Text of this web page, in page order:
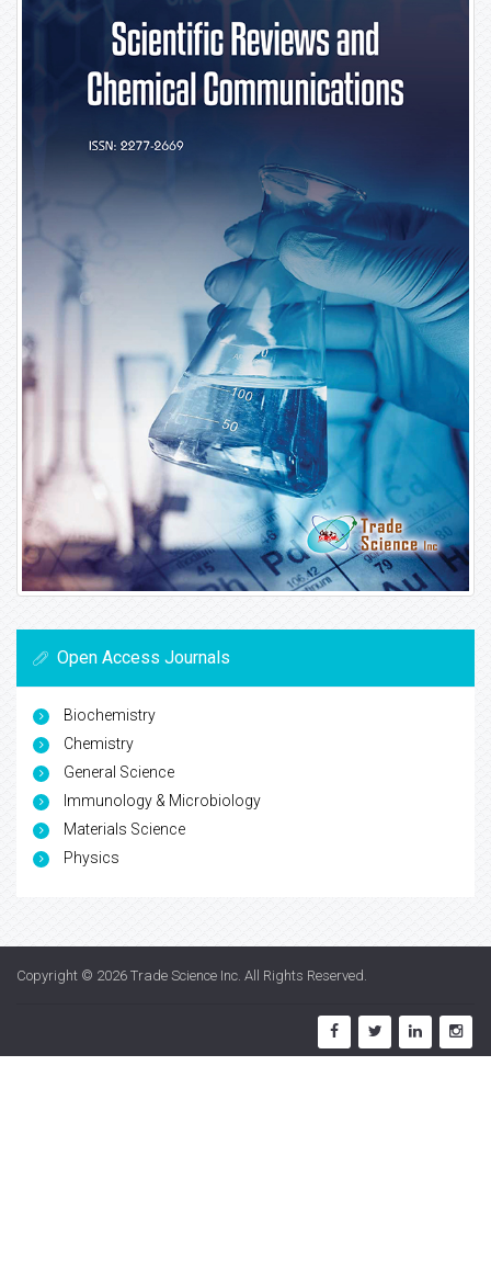
Open Access Journals
Biochemistry
Chemistry
General Science
Immunology & Microbiology
Materials Science
Physics
Copyright © 2026 Trade Science Inc. All Rights Reserved.